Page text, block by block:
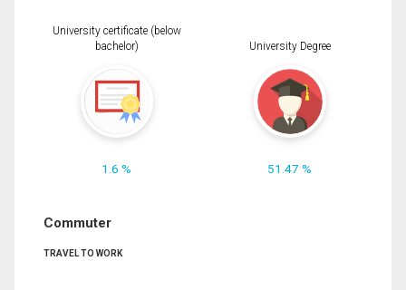
University certificate (below
bachelor)
1.6 %
University Degree
51.47 %
Commuter
TRAVEL TO WORK